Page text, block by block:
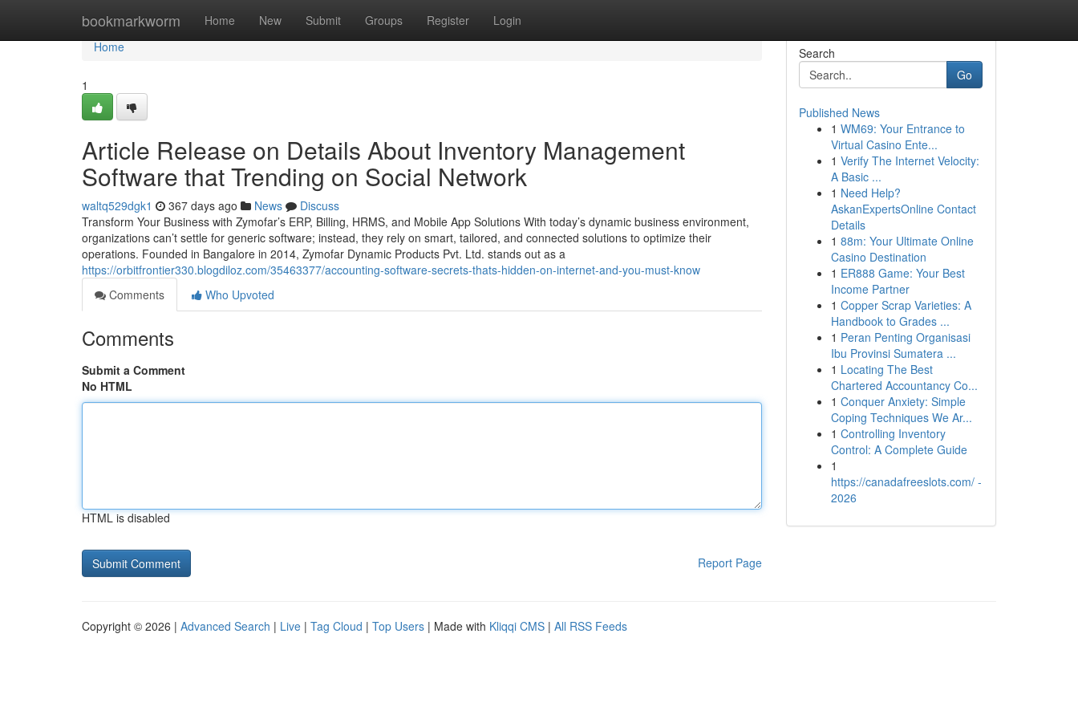
bookmarkworm Home New Submit Groups Register Login
Home
Home
1
Article Release on Details About Inventory Management
Software that Trending on Social Network
waltq529dgk1 367 days ago News
Discuss
Transform Your Business with Zymofar’s ERP, Billing, HRMS, and Mobile App Solutions With today’s dynamic business environment,
organizations can’t settle for generic software; instead, they rely on smart, tailored, and connected solutions to optimize their
operations. Founded in Bangalore in 2014, Zymofar Dynamic Products Pvt. Ltd. stands out as a
https://orbitfrontier330.blogdiloz.com/35463377/accounting-software-secrets-thats-hidden-on-internet-and-you-must-know
Comments
Who Upvoted
Comments
Submit a Comment
No HTML
HTML is disabled
Report Page
Search
Go
Published News
1 WM69: Your Entrance to
Virtual Casino Ente...
1 Verify The Internet Velocity:
A Basic ...
1 Need Help?
AskanExpertsOnline Contact
Details
1 88m: Your Ultimate Online
Casino Destination
1 ER888 Game: Your Best
Income Partner
1 Copper Scrap Varieties: A
Handbook to Grades ...
1 Peran Penting Organisasi
Ibu Provinsi Sumatera ...
1 Locating The Best
Chartered Accountancy Co...
1 Conquer Anxiety: Simple
Coping Techniques We Ar...
1 Controlling Inventory
Control: A Complete Guide
1
https://canadafreeslots.com/ -
2026
Copyright © 2026 | Advanced Search | Live | Tag Cloud | Top Users | Made with Kliqqi CMS | All RSS Feeds